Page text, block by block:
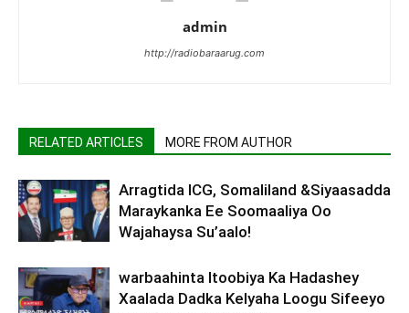
admin
http://radiobaraarug.com
RELATED ARTICLES MORE FROM AUTHOR
Arragtida ICG, Somaliland &Siyaasadda
Maraykanka Ee Soomaaliya Oo
Wajahaysa Su’aalo!
warbaahinta Itoobiya Ka Hadashey
Xaalada Dadka Kelyaha Loogu Sifeeyo